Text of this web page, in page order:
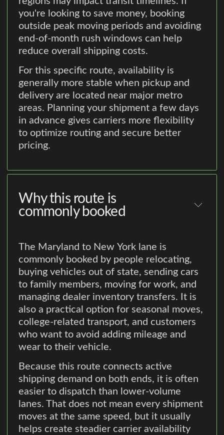
you're looking to save money, booking
outside peak moving periods and avoiding
end-of-month rush windows can help
reduce overall shipping costs.
For this specific route, availability is
generally more stable when pickup and
delivery are located near major metro
areas. Planning your shipment a few days
in advance gives carriers more flexibility
to optimize routing and secure better
pricing.
Why this route is
commonly booked
The Maryland to New York lane is
commonly booked by people relocating,
buying vehicles out of state, sending cars
to family members, moving for work, and
managing dealer inventory transfers. It is
also a practical option for seasonal moves,
college-related transport, and customers
who want to avoid adding mileage and
wear to their vehicle.
Because this route connects active
shipping demand on both ends, it is often
easier to dispatch than lower-volume
lanes. That does not mean every shipment
moves at the same speed, but it usually
helps create steadier carrier availability